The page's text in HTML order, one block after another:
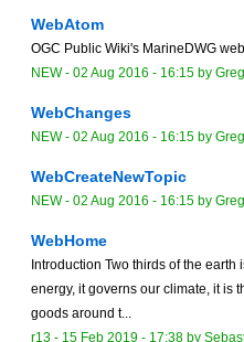
WebAtom
OGC Public Wiki's MarineDWG web
NEW- 02 Aug 2016 - 16:15 by
WebChanges
NEW- 02 Aug 2016 - 16:15 by
WebCreateNewTopic
NEW- 02 Aug 2016 - 16:15 by
WebHome
Introduction Two thirds of the
energy, it governs our climate, it is
goods around t...
r13 - 15 Feb 2019 - 17:38 by